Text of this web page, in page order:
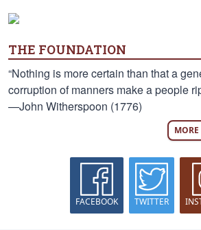
THE FOUNDATION
“Nothing is more certain than that a
corruption of manners make a people
—John Witherspoon (1776)
FACEBOOK TWITTER